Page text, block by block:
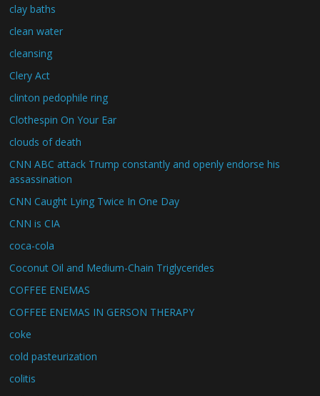
clay baths
clean water
cleansing
Clery Act
clinton pedophile ring
Clothespin On Your Ear
clouds of death
CNN ABC attack Trump constantly and openly endorse his
assassination
CNN Caught Lying Twice In One Day
CNN is CIA
coca-cola
Coconut Oil and Medium-Chain Triglycerides
COFFEE ENEMAS
COFFEE ENEMAS IN GERSON THERAPY
coke
cold pasteurization
colitis